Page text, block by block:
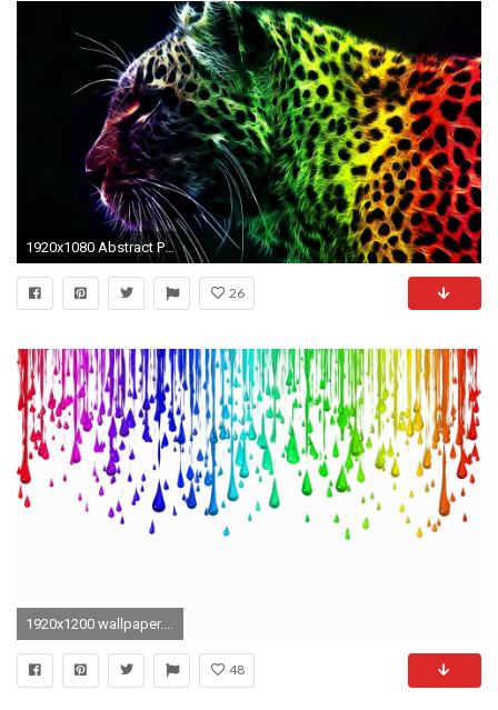
1920x1080 Abstract Pictures
26
48